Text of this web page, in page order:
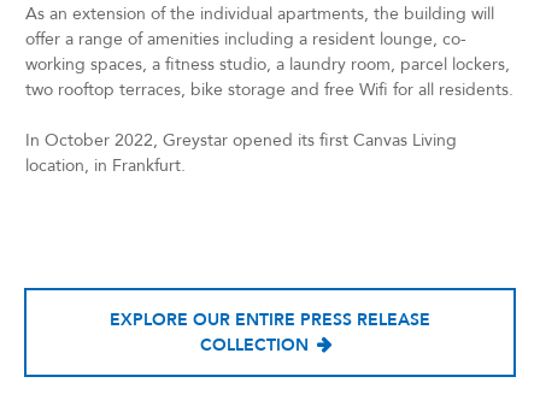
As an extension of the individual apartments, the building will
offer a range of amenities including a resident lounge, co-
working spaces, a fitness studio, a laundry room, parcel lockers,
two rooftop terraces, bike storage and free Wifi for all residents.
In October 2022, Greystar opened its first Canvas Living
location, in Frankfurt.
EXPLORE OUR ENTIRE PRESS RELEASE
COLLECTION